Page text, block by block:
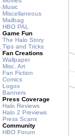
Music
Miscellaneous
Mailbag
HBO PAL
Game Fun
The Halo Story
Tips and Tricks
Fan Creations
Wallpaper
Misc. Art
Fan Fiction
Comics
Logos
Banners
Press Coverage
Halo Reviews
Halo 2 Previews
Press Scans
Community
HBO Forum